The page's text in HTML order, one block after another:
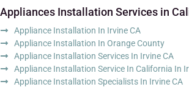
Appliances Installation Services in
Appliance Installation In Irvine CA
Appliance Installation In Orange County
Appliance Installation Services In Irvine CA
Appliance Installation Service In California In
Appliance Installation Specialists In Irvine CA